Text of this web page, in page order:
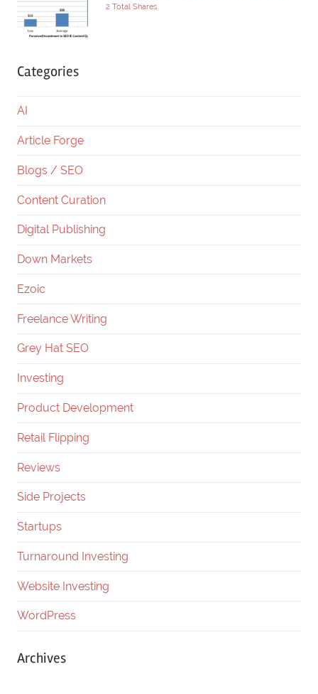
2 Total Shares
Categories
AI
Article Forge
Blogs / SEO
Content Curation
Digital Publishing
Down Markets
Ezoic
Freelance Writing
Grey Hat SEO
Investing
Product Development
Retail Flipping
Reviews
Side Projects
Startups
Turnaround Investing
Website Investing
WordPress
Archives